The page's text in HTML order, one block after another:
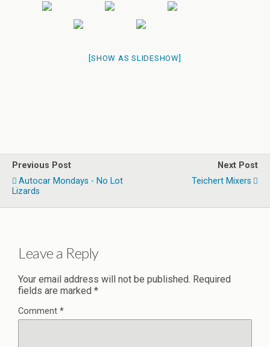
[SHOW AS SLIDESHOW]
Previous Post
Autocar Mondays - No Lot
Lizards
Next Post
Teichert Mixers
Leave a Reply
Your email address will not be published. Required
fields are marked *
Comment *